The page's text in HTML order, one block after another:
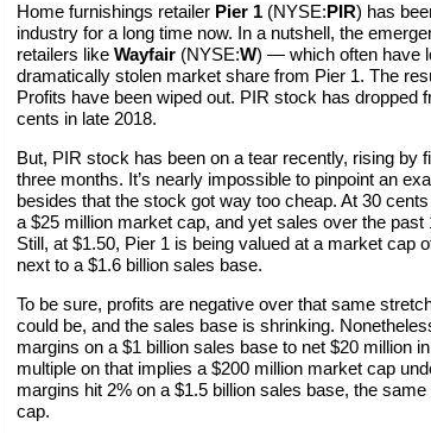
Home furnishings retailer Pier 1 (NYSE:PIR) has
industry for a long time now. In a nutshell, the
retailers like Wayfair (NYSE:W) — which often have
dramatically stolen market share from Pier 1. The
Profits have been wiped out. PIR stock has dropped
cents in late 2018.
But, PIR stock has been on a tear recently, rising by
three months. It’s nearly impossible to pinpoint an
besides that the stock got way too cheap. At 30
a $25 million market cap, and yet sales over the
Still, at $1.50, Pier 1 is being valued at a market cap
next to a $1.6 billion sales base.
To be sure, profits are negative over that same
could be, and the sales base is shrinking.
margins on a $1 billion sales base to net $20 million
multiple on that implies a $200 million market cap
margins hit 2% on a $1.5 billion sales base, the
cap.